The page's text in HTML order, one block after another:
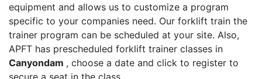
equipment and allows us to customize a program
specific to your companies need. Our forklift train the
trainer program can be scheduled at your site. Also,
APFT has prescheduled forklift trainer classes in
Canyondam , choose a date and click to register to